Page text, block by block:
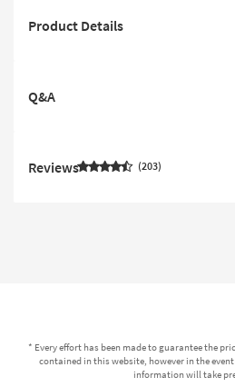
Product Details
Q&A
Reviews 203
* Every effort has been made to guarantee the
contained in this website, however in the
information will take